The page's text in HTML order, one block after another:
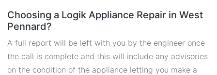
Choosing a Logik Appliance Repair in West
Pennard?
A full report will be left with you by the engineer once
the call is complete and this will include any advisories
on the condition of the appliance letting you make a